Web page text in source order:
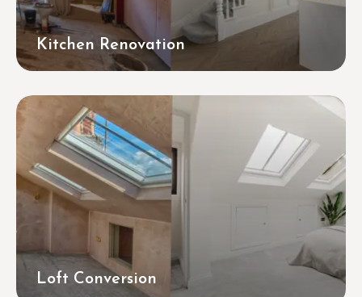
Kitchen Renovation
Loft Conversion